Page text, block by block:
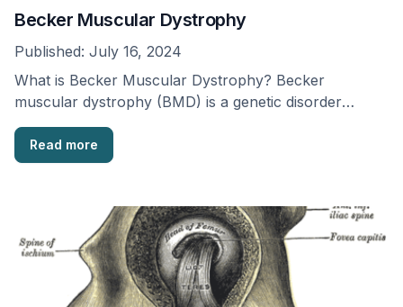
Becker Muscular Dystrophy
Published: July 16, 2024
What is Becker Muscular Dystrophy? Becker
muscular dystrophy (BMD) is a genetic disorder
passed down through …
Read more